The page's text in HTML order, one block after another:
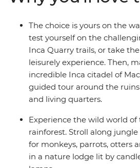
The choice is yours on the
test yourself on the
Inca Quarry trails, or take
leisurely experience. Then,
incredible Inca citadel of
guided tour around the
and living quarters.
Experience the wild world of
rainforest. Stroll along
for monkeys, parrots, otters
in a nature lodge lit by